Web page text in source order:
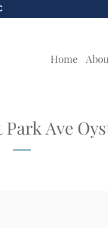
Home
Ave